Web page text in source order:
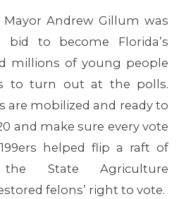
Andrew Gillum was
bid to become Florida’s
millions of young people
to turn out at the polls.
are mobilized and ready to
and make sure every vote
helped flip a raft of
State Agriculture
felons’ right to vote.